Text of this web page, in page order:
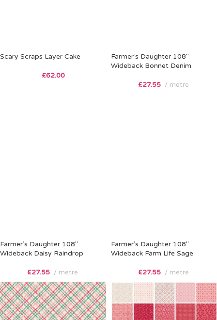
Scary Scraps Layer Cake
£62.00
Farmer’s Daughter 108″
Wideback Bonnet Denim
£27.55 metre
Farmer’s Daughter 108″
Wideback Daisy Raindrop
£27.55 metre
Farmer’s Daughter 108″
Wideback Farm Life Sage
£27.55 metre